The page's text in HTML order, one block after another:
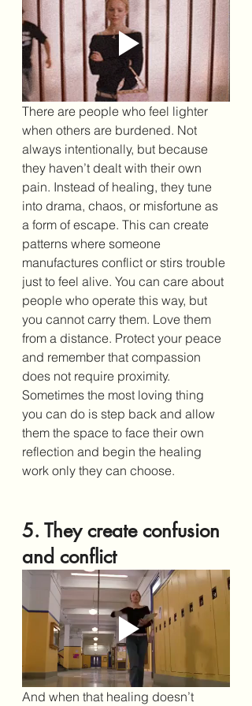
There are people who feel lighter
when others are burdened. Not
always intentionally, but because
they haven’t dealt with their own
pain. Instead of healing, they tune
into drama, chaos, or misfortune as
a form of escape. This can create
patterns where someone
manufactures conflict or stirs trouble
just to feel alive. You can care about
people who operate this way, but
you cannot carry them. Love them
from a distance. Protect your peace
and remember that compassion
does not require proximity.
Sometimes the most loving thing
you can do is step back and allow
them the space to face their own
reflection and begin the healing
work only they can choose.
5. They create confusion
and conflict
And when that healing doesn’t